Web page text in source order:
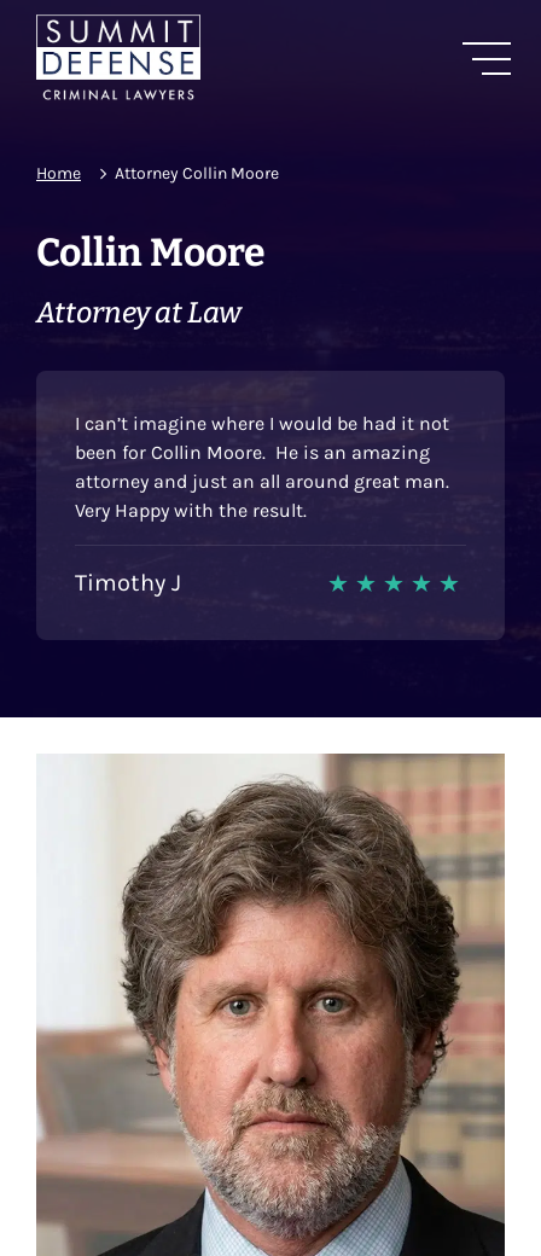
Home Attorney Collin Moore
Collin Moore
Attorney at Law
I can’t imagine where I would be had it not
been for Collin Moore. He is an amazing
attorney and just an all around great man.
Very Happy with the result.
Timothy J